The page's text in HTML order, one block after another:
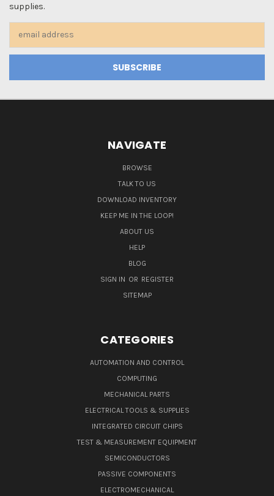
supplies.
NAVIGATE
BROWSE
TALK TO US
DOWNLOAD INVENTORY
KEEP ME IN THE LOOP!
ABOUT US
HELP
BLOG
SIGN IN OR REGISTER
SITEMAP
CATEGORIES
AUTOMATION AND CONTROL
COMPUTING
MECHANICAL PARTS
ELECTRICAL TOOLS & SUPPLIES
INTEGRATED CIRCUIT CHIPS
TEST & MEASUREMENT EQUIPMENT
SEMICONDUCTORS
PASSIVE COMPONENTS
ELECTROMECHANICAL